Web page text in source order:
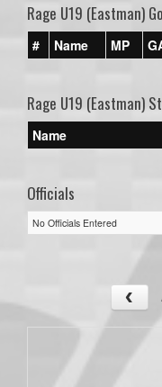
Rage U19 (Eastman)
# Name MP
Rage U19 (Eastman)
Name
Officials
No Officials Entered